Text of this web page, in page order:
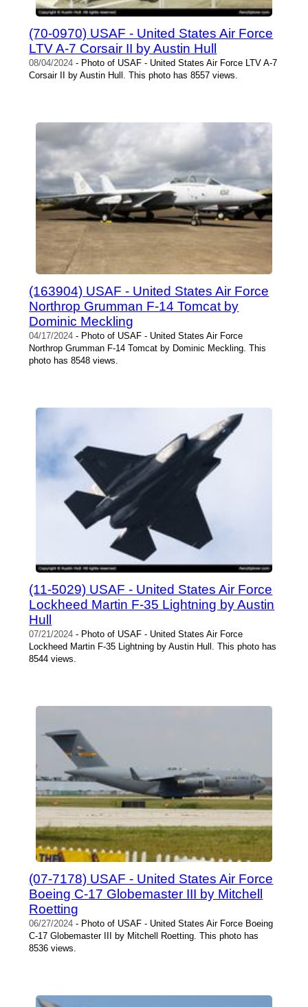
(70-0970) USAF - United States Air Force
LTV A-7 Corsair II by Austin Hull
08/04/2024 - Photo of USAF - United States Air Force LTV A-7
Corsair II by Austin Hull. This photo has 8557 views.
(163904) USAF - United States Air Force
Northrop Grumman F-14 Tomcat by
Dominic Meckling
04/17/2024 - Photo of USAF - United States Air Force
Northrop Grumman F-14 Tomcat by Dominic Meckling. This
photo has 8548 views.
(11-5029) USAF - United States Air Force
Lockheed Martin F-35 Lightning by Austin
Hull
07/21/2024 - Photo of USAF - United States Air Force
Lockheed Martin F-35 Lightning by Austin Hull. This photo has
8544 views.
(07-7178) USAF - United States Air Force
Boeing C-17 Globemaster III by Mitchell
Roetting
06/27/2024 - Photo of USAF - United States Air Force Boeing
C-17 Globemaster III by Mitchell Roetting. This photo has
8536 views.